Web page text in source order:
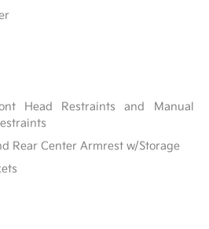
Head Restraints and Manual
Rear Center Armrest w/Storage